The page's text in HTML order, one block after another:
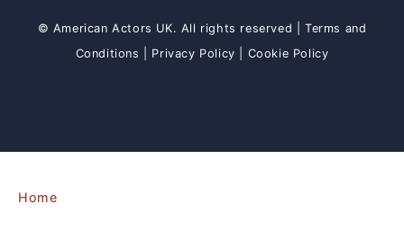
© American Actors UK. All rights reserved | Terms and
Conditions
Privacy Policy Cookie Policy
Home